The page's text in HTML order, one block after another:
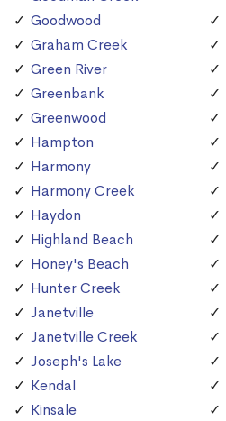
Goodwood
Graham Creek
Green River
Greenbank
Greenwood
Hampton
Harmony
Harmony Creek
Haydon
Highland Beach
Honey's Beach
Hunter Creek
Janetville
Janetville Creek
Joseph's Lake
Kendal
Kinsale